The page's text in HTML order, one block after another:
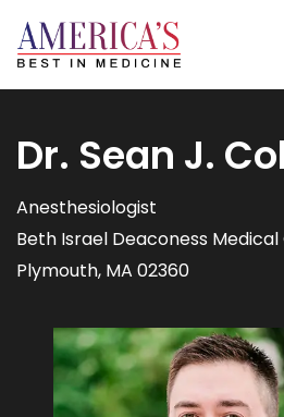
Dr. Sean J.
Anesthesiologist
Beth Israel Deaconess
Plymouth, MA 02360